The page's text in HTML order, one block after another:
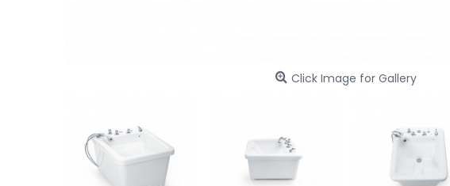
Click Image for Gallery